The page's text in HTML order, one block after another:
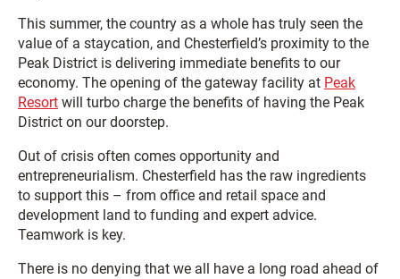
This summer, the country as a whole has truly seen the
value of a staycation, and Chesterfield’s proximity to the
Peak District is delivering immediate benefits to our
economy. The opening of the gateway facility at Peak
Resort will turbo charge the benefits of having the Peak
District on our doorstep.
Out of crisis often comes opportunity and
entrepreneurialism. Chesterfield has the raw ingredients
to support this – from office and retail space and
development land to funding and expert advice.
Teamwork is key.
There is no denying that we all have a long road ahead of